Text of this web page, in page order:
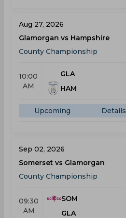
Aug 27, 2026
Glamorgan vs Hampshire
County Championship
10:00
AM
GLA
HAM
Upcoming Details
Sep 02, 2026
Somerset vs Glamorgan
County Championship
09:30
AM
SOM
GLA